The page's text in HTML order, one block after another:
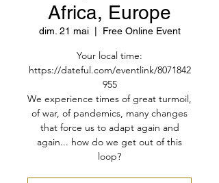
Africa, Europe
dim. 21 mai
  |
Free Online Event
Your local time:
https://dateful.com/eventlink/8071842
955
We experience times of great turmoil,
of war, of pandemics, many changes
that force us to adapt again and
again... how do we get out of this
loop?